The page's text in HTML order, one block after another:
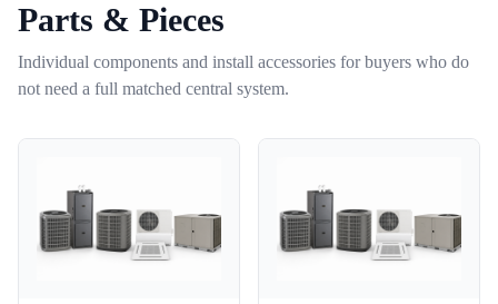
Parts & Pieces
Individual components and install accessories for buyers who do
not need a full matched central system.